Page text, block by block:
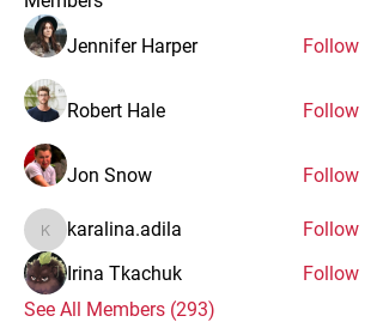
Jennifer Harper
Follow
Robert Hale Follow
Jon Snow Follow
karalina.adila
karalina.adila
Follow
Irina Tkachuk
Follow
See All Members (293)